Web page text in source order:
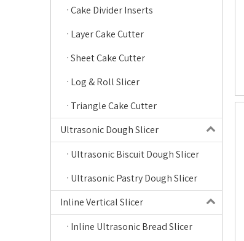
Cake Divider Inserts
Layer Cake Cutter
Sheet Cake Cutter
Log & Roll Slicer
Triangle Cake Cutter
Ultrasonic Dough Slicer
Ultrasonic Biscuit Dough Slicer
Ultrasonic Pastry Dough Slicer
Inline Vertical Slicer
Inline Ultrasonic Bread Slicer